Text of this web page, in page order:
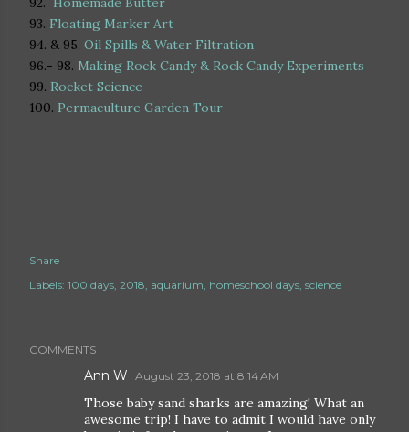
93. Floating Marker Art
94. & 95. Oil Spills & Water Filtration
96.- 98. Making Rock Candy & Rock Candy Experiments
99. Rocket Science
100. Permaculture Garden Tour
Share
Labels: 100 days 2018 aquarium homeschool days science
COMMENTS
Ann W August 23, 2018 at 8:14 AM
Those baby sand sharks are amazing! What an
awesome trip! I have to admit I would have only